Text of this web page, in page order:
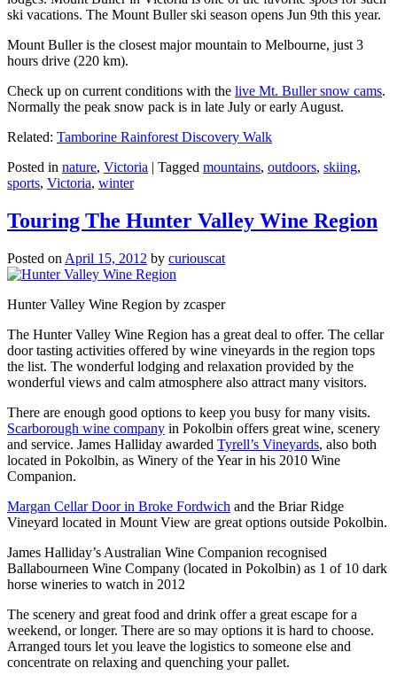
ski vacations. The Mount Buller ski season opens Jun 9th this year.
Mount Buller is the closest major mountain to Melbourne, just 3
hours drive (220 km).
Check up on current conditions with the live Mt. Buller snow cams.
Normally the peak snow pack is in late July or early August.
Related: Tamborine Rainforest Discovery Walk
Posted in nature, Victoria | Tagged mountains, outdoors, skiing,
sports, Victoria, winter
Touring The Hunter Valley Wine Region
Posted on April 15, 2012 by curiouscat
Hunter Valley Wine Region by zcasper
The Hunter Valley Wine Region has a great deal to offer. The cellar
door tasting activities offered by wine vineyards in the region tops
the list. The wonderful lodging and relaxation provided by the
wonderful views and calm atmosphere also attract many visitors.
There are enough good options to keep you busy for many visits.
Scarborough wine company in Pokolbin offers great wine, scenery
and service. James Halliday awarded Tyrell’s Vineyards, also both
located in Pokolbin, as Winery of the Year in his 2010 Wine
Companion.
Margan Cellar Door in Broke Fordwich and the Briar Ridge
Vineyard located in Mount View are great options outside Pokolbin.
James Halliday’s Australian Wine Companion recognised
Ballabourneen Wine Company (located in Pokolbin) as 1 of 10 dark
horse wineries to watch in 2012
The scenery and great food and drink offer a great escape for a
weekend, or longer. There are so may options it is hard to choose.
Arranged tours let you leave the logistics to someone else and
concentrate on relaxing and quenching your pallet.